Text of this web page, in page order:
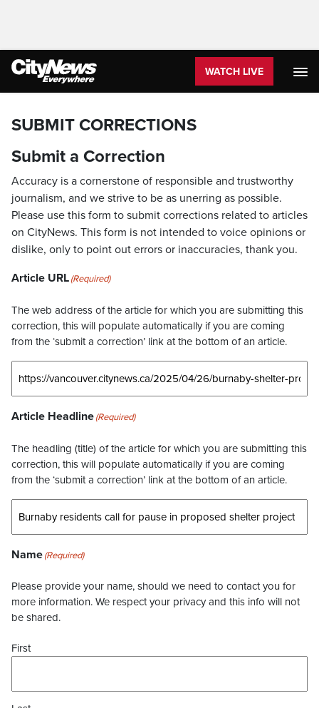
WATCH LIVE
SUBMIT CORRECTIONS
Submit a Correction
Accuracy is a cornerstone of responsible and trustworthy
journalism, and we strive to be as unerring as possible.
Please use this form to submit corrections related to articles
on CityNews. This form is not intended to voice opinions or
dislike, only to point out errors or inaccuracies, thank you.
Article URL(Required)
The web address of the article for which you are submitting this
correction, this will populate automatically if you are coming
from the ‘submit a correction’ link at the bottom of an article.
Article Headline(Required)
The headling (title) of the article for which you are submitting this
correction, this will populate automatically if you are coming
from the ‘submit a correction’ link at the bottom of an article.
Name(Required)
Please provide your name, should we need to contact you for
more information. We respect your privacy and this info will not
be shared.
First